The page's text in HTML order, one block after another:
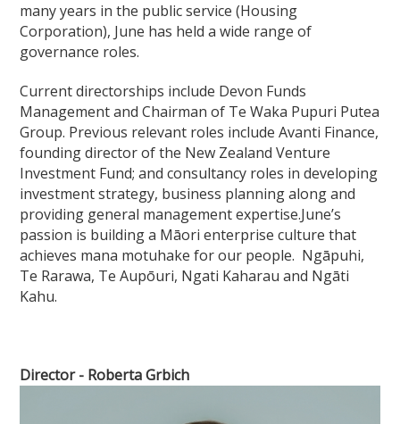
many years in the public service (Housing
Corporation), June has held a wide range of
governance roles.
Current directorships include Devon Funds
Management and Chairman of Te Waka Pupuri Putea
Group. Previous relevant roles include Avanti Finance,
founding director of the New Zealand Venture
Investment Fund; and consultancy roles in developing
investment strategy, business planning along and
providing general management expertise.June’s
passion is building a Māori enterprise culture that
achieves mana motuhake for our people. Ngāpuhi,
Te Rarawa, Te Aupōuri, Ngati Kaharau and Ngāti
Kahu.
Director - Roberta Grbich